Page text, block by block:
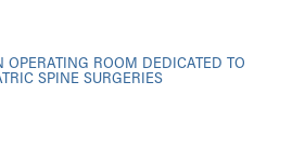
OPERATING ROOM DEDICATED TO
SPINE SURGERIES